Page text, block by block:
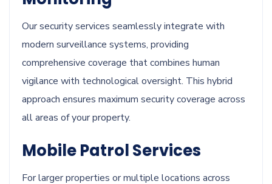
Our security services seamlessly integrate with
modern surveillance systems, providing
comprehensive coverage that combines human
vigilance with technological oversight. This hybrid
approach ensures maximum security coverage across
all areas of your property.
Mobile Patrol Services
For larger properties or multiple locations across